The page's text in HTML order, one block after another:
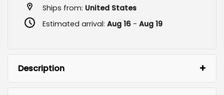
Ships from: United States
Estimated arrival: Aug 16- Aug 19
Description